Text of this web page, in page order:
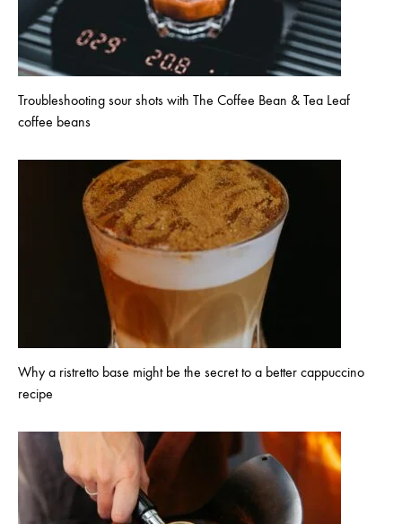
Troubleshooting sour shots with The Coffee Bean & Tea Leaf
coffee beans
Why a ristretto base might be the secret to a better cappuccino
recipe